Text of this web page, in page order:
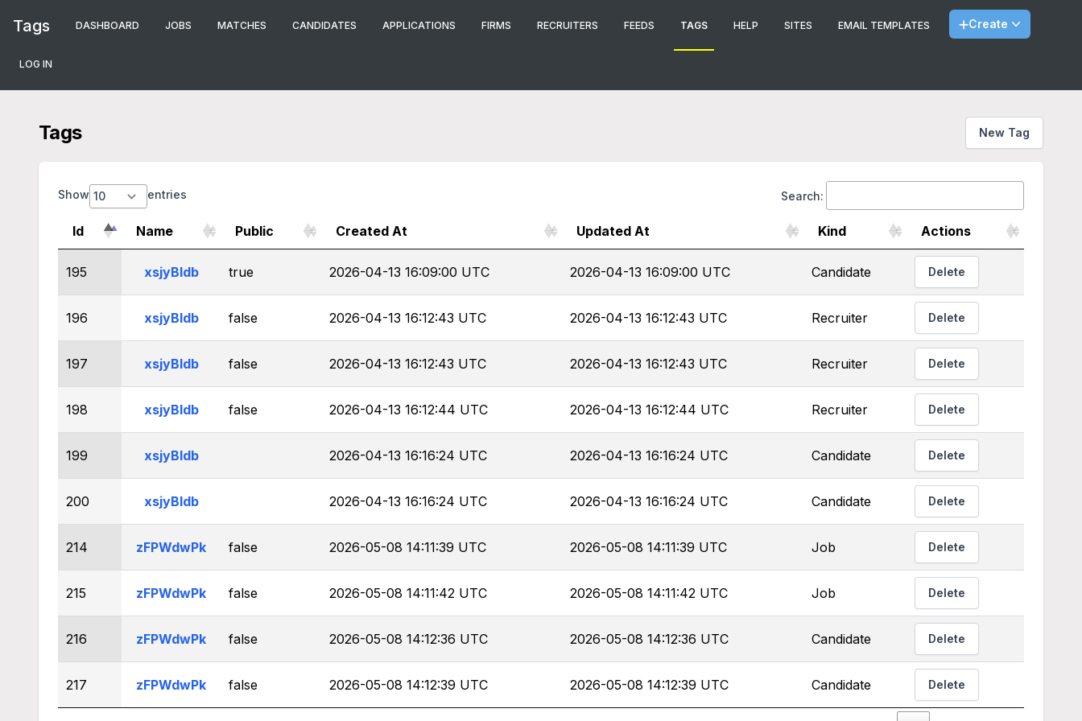
Tags DASHBOARD JOBS MATCHES CANDIDATES APPLICATIONS FIRMS RECRUITERS FEEDS TAGS HELP SITES EMAIL TEMPLATES Create
LOG IN
Tags New Tag
Show entries Search:
Id Name Public Created At Updated At Kind Actions
195 xsjyBldb true 2026-04-13 16:09:00 UTC 2026-04-13 16:09:00 UTC Candidate Delete
196 xsjyBldb false 2026-04-13 16:12:43 UTC 2026-04-13 16:12:43 UTC Recruiter Delete
197 xsjyBldb false 2026-04-13 16:12:43 UTC 2026-04-13 16:12:43 UTC Recruiter Delete
198 xsjyBldb false 2026-04-13 16:12:44 UTC 2026-04-13 16:12:44 UTC Recruiter Delete
199 xsjyBldb 2026-04-13 16:16:24 UTC 2026-04-13 16:16:24 UTC Candidate Delete
200 xsjyBldb 2026-04-13 16:16:24 UTC 2026-04-13 16:16:24 UTC Candidate Delete
214 zFPWdwPk false 2026-05-08 14:11:39 UTC 2026-05-08 14:11:39 UTC Job Delete
215 zFPWdwPk false 2026-05-08 14:11:42 UTC 2026-05-08 14:11:42 UTC Job Delete
216 zFPWdwPk false 2026-05-08 14:12:36 UTC 2026-05-08 14:12:36 UTC Candidate Delete
217 zFPWdwPk false 2026-05-08 14:12:39 UTC 2026-05-08 14:12:39 UTC Candidate Delete